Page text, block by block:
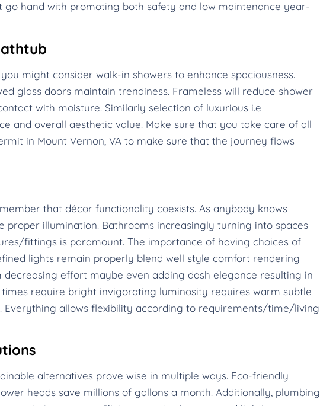
hand with promoting both safety and low maintenance year-
might consider walk-in showers to enhance spaciousness.
glass doors maintain trendiness. Frameless will reduce shower
with moisture. Similarly selection of luxurious i.e
and overall aesthetic value. Make sure that you take care of all
in Mount Vernon, VA to make sure that the journey flows
that décor functionality coexists. As anybody knows
proper illumination. Bathrooms increasingly turning into spaces
fittings is paramount. The importance of having choices of
lights remain properly blend well style comfort rendering
effort maybe even adding dash elegance resulting in
require bright invigorating luminosity requires warm subtle
Everything allows flexibility according to requirements/time/living
alternatives prove wise in multiple ways. Eco-friendly
heads save millions of gallons a month. Additionally, plumbing